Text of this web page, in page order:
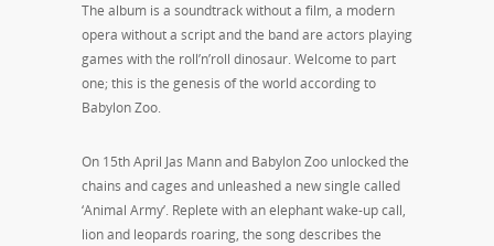
The album is a soundtrack without a film, a modern
opera without a script and the band are actors playing
games with the roll’n’roll dinosaur. Welcome to part
one; this is the genesis of the world according to
Babylon Zoo.
On 15th April Jas Mann and Babylon Zoo unlocked the
chains and cages and unleashed a new single called
‘Animal Army’. Replete with an elephant wake-up call,
lion and leopards roaring, the song describes the